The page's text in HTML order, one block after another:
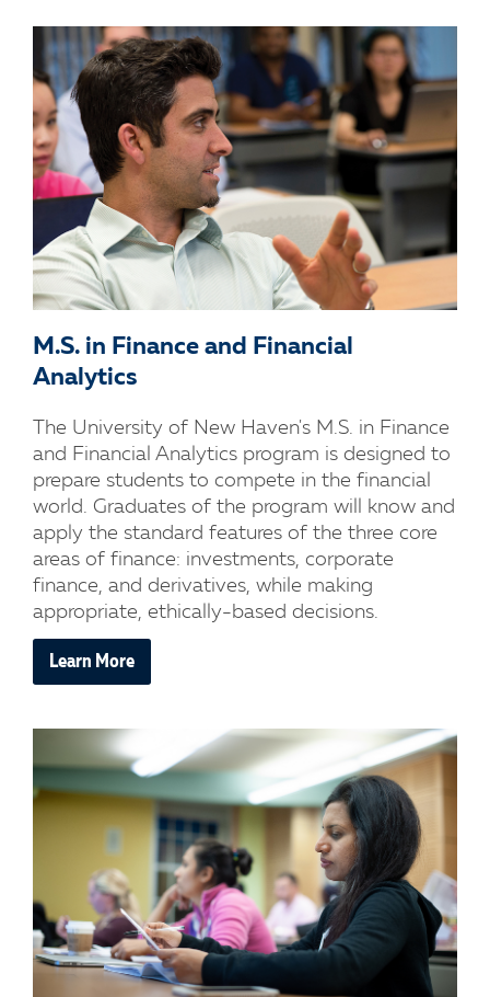
M.S. in Finance and Financial
Analytics
The University of New Haven's M.S. in Finance
and Financial Analytics program is designed to
prepare students to compete in the financial
world. Graduates of the program will know and
apply the standard features of the three core
areas of finance: investments, corporate
finance, and derivatives, while making
appropriate, ethically-based decisions.
Learn More